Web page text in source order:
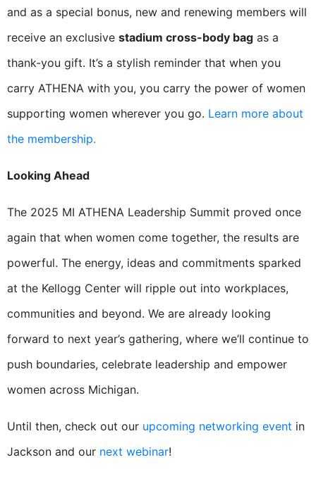
and as a special bonus, new and renewing members will
receive an exclusive stadium cross-body bag as a
thank-you gift. It’s a stylish reminder that when you
carry ATHENA with you, you carry the power of women
supporting women wherever you go. Learn more about
the membership.
Looking Ahead
The 2025 MI ATHENA Leadership Summit proved once
again that when women come together, the results are
powerful. The energy, ideas and commitments sparked
at the Kellogg Center will ripple out into workplaces,
communities and beyond. We are already looking
forward to next year’s gathering, where we’ll continue to
push boundaries, celebrate leadership and empower
women across Michigan.
Until then, check out our upcoming networking event in
Jackson and our next webinar!